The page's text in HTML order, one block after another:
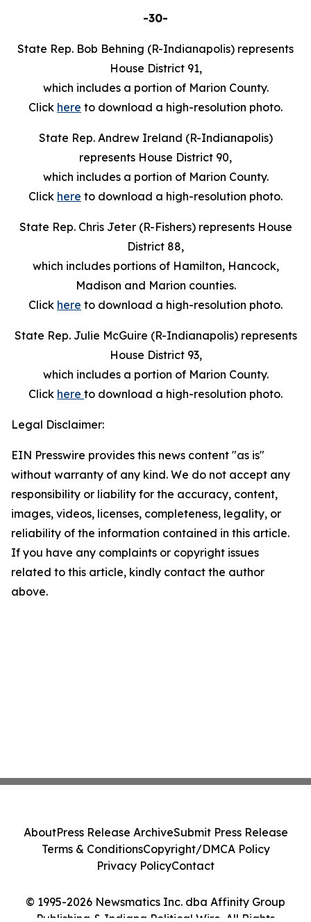
-30-
State Rep. Bob Behning (R-Indianapolis) represents
House District 91,
which includes a portion of Marion County.
Click here to download a high-resolution photo.
State Rep. Andrew Ireland (R-Indianapolis)
represents House District 90,
which includes a portion of Marion County.
Click here to download a high-resolution photo.
State Rep. Chris Jeter (R-Fishers) represents House
District 88,
which includes portions of Hamilton, Hancock,
Madison and Marion counties.
Click here to download a high-resolution photo.
State Rep. Julie McGuire (R-Indianapolis) represents
House District 93,
which includes a portion of Marion County.
Click here to download a high-resolution photo.
Legal Disclaimer:
EIN Presswire provides this news content "as is"
without warranty of any kind. We do not accept any
responsibility or liability for the accuracy, content,
images, videos, licenses, completeness, legality, or
reliability of the information contained in this article.
If you have any complaints or copyright issues
related to this article, kindly contact the author
above.
© 1995-2026 Newsmatics Inc. dba Affinity Group
Publishing & Indiana Political Wire. All Rights
AboutPress Release ArchiveSubmit Press Release
Terms & ConditionsCopyright/DMCA Policy
Privacy PolicyContact